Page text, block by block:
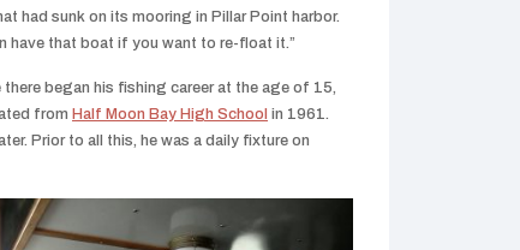
had sunk on its mooring in Pillar Point harbor.
have that boat if you want to re-float it.”
began his fishing career at the age of 15,
from Half Moon Bay High School in 1961.
Prior to all this, he was a daily fixture on